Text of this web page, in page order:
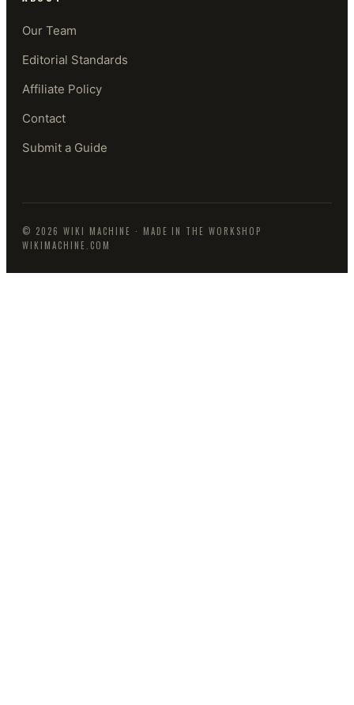
Our Team
Editorial Standards
Affiliate Policy
Contact
Submit a Guide
© 2026 WIKI MACHINE · MADE IN THE WORKSHOP
WIKIMACHINE.COM